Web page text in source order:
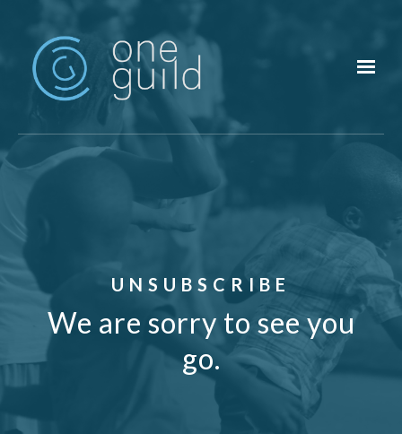
Skip to main content
UNSUBSCRIBE
We are sorry to see you
go.